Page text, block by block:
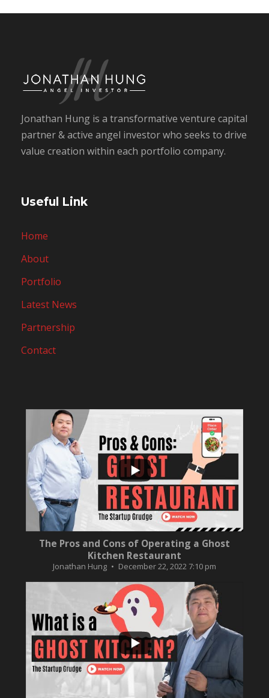
Jonathan Hung is a transformative venture capital
partner & active angel investor who seeks to drive
value creation within each portfolio company.
Useful Link
Home
About
Portfolio
Latest News
Partnership
Contact
...
10
0
The Pros and Cons of Operating a Ghost
Kitchen Restaurant
Jonathan Hung December 22, 2022 7:10 pm
...
2
0